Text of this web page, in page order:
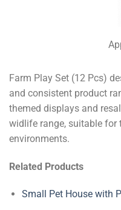
Farm Play Set (12 Pcs)
and consistent product
themed displays and
widlife range, suitable for
environments.
Related Products
Small Pet House with